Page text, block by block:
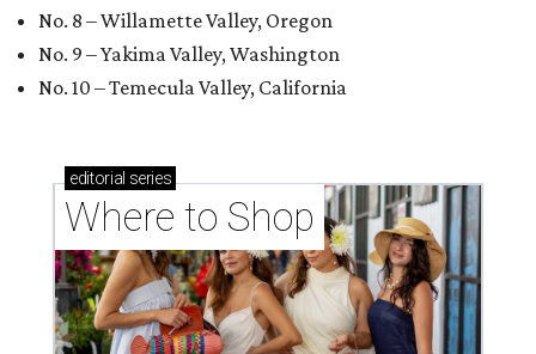
No. 8 – Willamette Valley, Oregon
No. 9 – Yakima Valley, Washington
No. 10 – Temecula Valley, California
editorial series
Where to Shop